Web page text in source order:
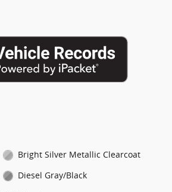
Bright Silver Metallic Clearcoat
Diesel Gray/Black